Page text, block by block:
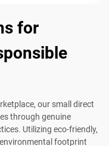
for
our small direct
through genuine
Utilizing eco-friendly,
footprint